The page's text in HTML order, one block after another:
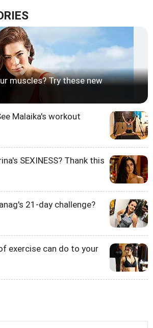
muscles? Try these new
Malaika's workout
SEXINESS? Thank this
21-day challenge?
exercise can do to your